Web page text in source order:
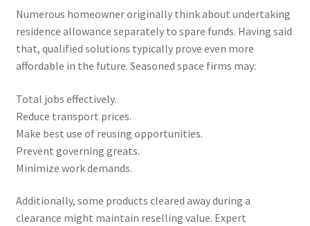
Numerous homeowner originally think about undertaking
residence allowance separately to spare funds. Having said
that, qualified solutions typically prove even more
affordable in the future. Seasoned space firms may:
Total jobs effectively.
Reduce transport prices.
Make best use of reusing opportunities.
Prevent governing greats.
Minimize work demands.
Additionally, some products cleared away during a
clearance might maintain reselling value. Expert